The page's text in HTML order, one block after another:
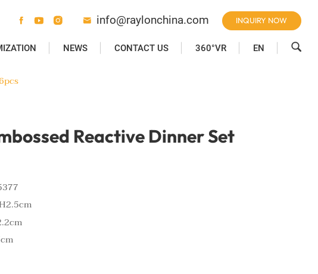
    info@raylonchina.com INQUIRY NOW
NEWS CONTACT US 360°VR EN 
Reactive Dinner Set